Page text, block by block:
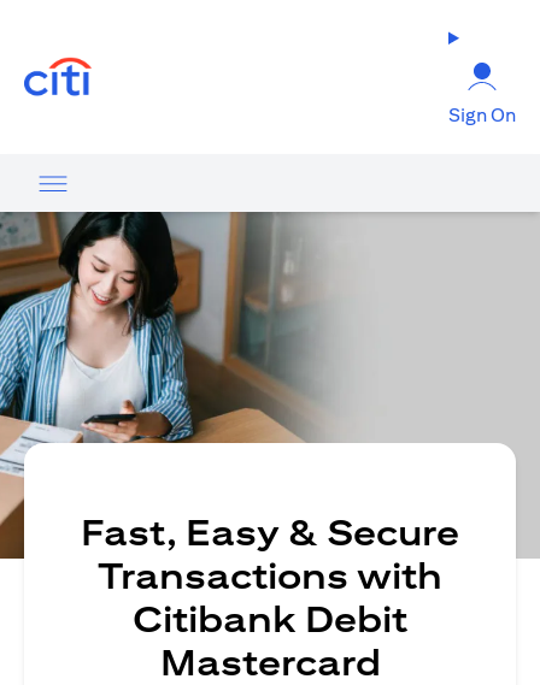
Sign On
Fast, Easy & Secure
Transactions with
Citibank Debit
Mastercard